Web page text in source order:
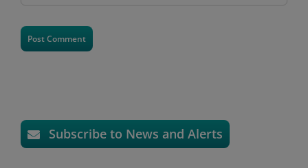
Subscribe to News and Alerts